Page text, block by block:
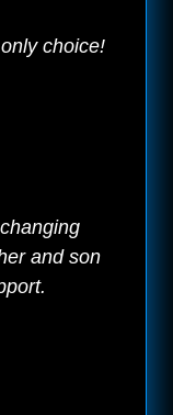
choice!
and son